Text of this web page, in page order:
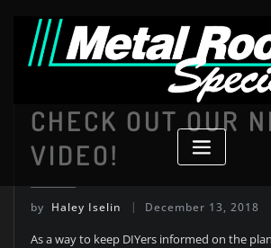
content
CHECK OUT OUR
VIDEO!
by Haley Iselin December 13, 2018
As a way to keep DIYers informed on the